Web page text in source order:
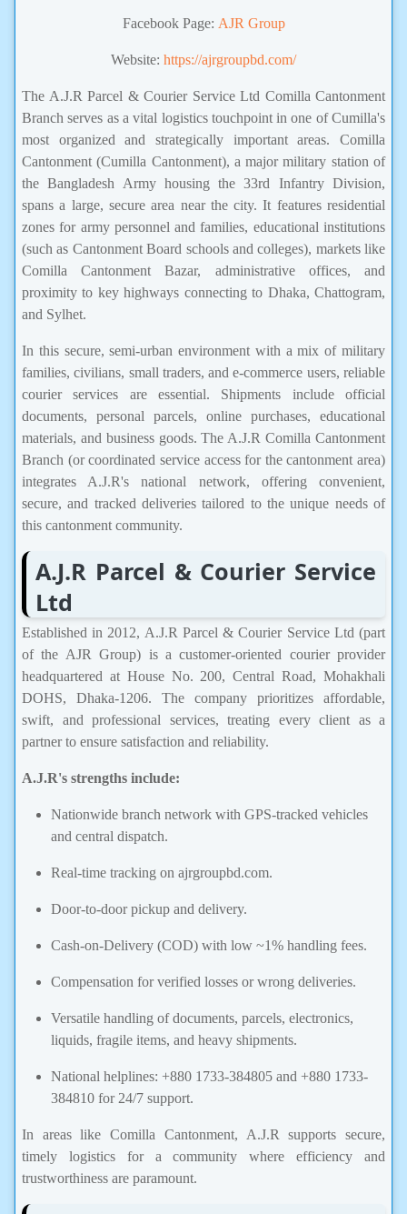
Facebook Page: AJR Group
Website: https://ajrgroupbd.com/
The A.J.R Parcel & Courier Service Ltd Comilla Cantonment
Branch serves as a vital logistics touchpoint in one of Cumilla's
most organized and strategically important areas. Comilla
Cantonment (Cumilla Cantonment), a major military station of
the Bangladesh Army housing the 33rd Infantry Division,
spans a large, secure area near the city. It features residential
zones for army personnel and families, educational institutions
(such as Cantonment Board schools and colleges), markets like
Comilla Cantonment Bazar, administrative offices, and
proximity to key highways connecting to Dhaka, Chattogram,
and Sylhet.
In this secure, semi-urban environment with a mix of military
families, civilians, small traders, and e-commerce users, reliable
courier services are essential. Shipments include official
documents, personal parcels, online purchases, educational
materials, and business goods. The A.J.R Comilla Cantonment
Branch (or coordinated service access for the cantonment area)
integrates A.J.R's national network, offering convenient,
secure, and tracked deliveries tailored to the unique needs of
this cantonment community.
A.J.R Parcel & Courier Service
Ltd
Established in 2012, A.J.R Parcel & Courier Service Ltd (part
of the AJR Group) is a customer-oriented courier provider
headquartered at House No. 200, Central Road, Mohakhali
DOHS, Dhaka-1206. The company prioritizes affordable,
swift, and professional services, treating every client as a
partner to ensure satisfaction and reliability.
A.J.R's strengths include:
Nationwide branch network with GPS-tracked vehicles
and central dispatch.
Real-time tracking on ajrgroupbd.com.
Door-to-door pickup and delivery.
Cash-on-Delivery (COD) with low ~1% handling fees.
Compensation for verified losses or wrong deliveries.
Versatile handling of documents, parcels, electronics,
liquids, fragile items, and heavy shipments.
National helplines: +880 1733-384805 and +880 1733-
384810 for 24/7 support.
In areas like Comilla Cantonment, A.J.R supports secure,
timely logistics for a community where efficiency and
trustworthiness are paramount.